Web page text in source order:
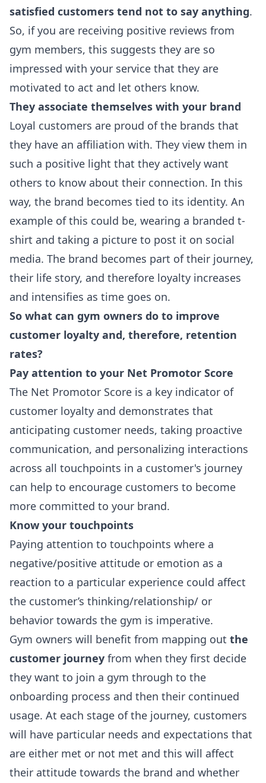
satisfied customers tend not to say anything.
So, if you are receiving positive reviews from
gym members, this suggests they are so
impressed with your service that they are
motivated to act and let others know.
They associate themselves with your brand
Loyal customers are proud of the brands that
they have an affiliation with. They view them in
such a positive light that they actively want
others to know about their connection. In this
way, the brand becomes tied to its identity. An
example of this could be, wearing a branded t-
shirt and taking a picture to post it on social
media. The brand becomes part of their journey,
their life story, and therefore loyalty increases
and intensifies as time goes on.
So what can gym owners do to improve
customer loyalty and, therefore, retention
rates?
Pay attention to your Net Promotor Score
The Net Promotor Score is a key indicator of
customer loyalty and demonstrates that
anticipating customer needs, taking proactive
communication, and personalizing interactions
across all touchpoints in a customer's journey
can help to encourage customers to become
more committed to your brand.
Know your touchpoints
Paying attention to touchpoints where a
negative/positive attitude or emotion as a
reaction to a particular experience could affect
the customer’s thinking/relationship/ or
behavior towards the gym is imperative.
Gym owners will benefit from mapping out the
customer journey from when they first decide
they want to join a gym through to the
onboarding process and then their continued
usage. At each stage of the journey, customers
will have particular needs and expectations that
are either met or not met and this will affect
their attitude towards the brand and whether